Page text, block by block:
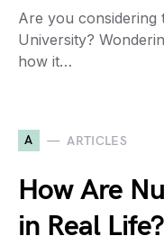
Are you considering
University?
how it…
A ARTICLES
How Are
in Real Life?